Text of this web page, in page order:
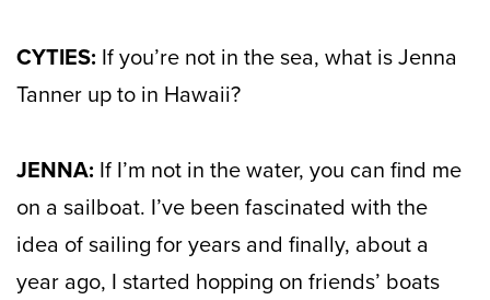
CYTIES: If you’re not in the sea, what is Jenna
Tanner up to in Hawaii?
JENNA: If I’m not in the water, you can find me
on a sailboat. I’ve been fascinated with the
idea of sailing for years and finally, about a
year ago, I started hopping on friends’ boats